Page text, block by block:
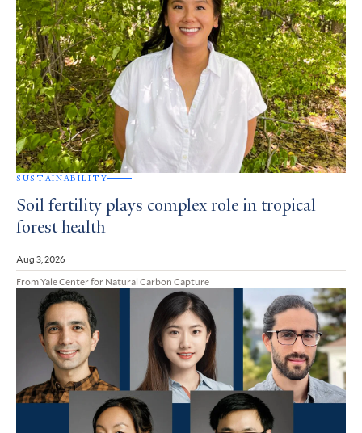
SUSTAINABILITY
Soil fertility plays complex role in tropical
forest health
Aug 3, 2026
From Yale Center for Natural Carbon Capture